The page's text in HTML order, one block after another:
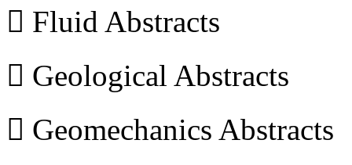
 Fluid Abstracts
 Geological Abstracts
 Geomechanics Abstracts